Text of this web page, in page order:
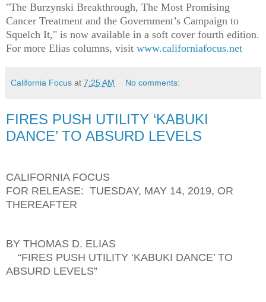
"The Burzynski Breakthrough, The Most Promising
Cancer Treatment and the Government’s Campaign to
Squelch It," is now available in a soft cover fourth edition.
For more Elias columns, visit www.californiafocus.net
California Focus at 7:25 AM No comments:
FIRES PUSH UTILITY ‘KABUKI
DANCE’ TO ABSURD LEVELS
CALIFORNIA FOCUS
FOR RELEASE: TUESDAY, MAY 14, 2019, OR
THEREAFTER
BY THOMAS D. ELIAS
“FIRES PUSH UTILITY ‘KABUKI DANCE’ TO
ABSURD LEVELS”